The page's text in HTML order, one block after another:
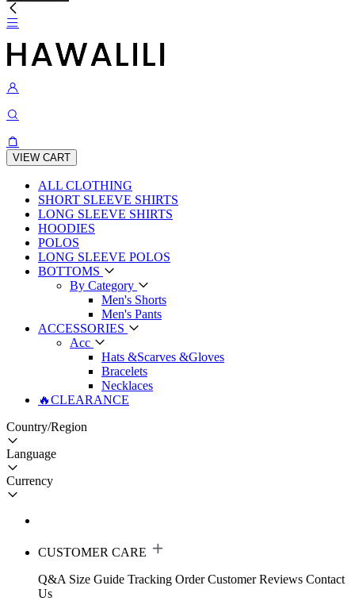
VIEW CART
ALL CLOTHING
SHORT SLEEVE SHIRTS
LONG SLEEVE SHIRTS
HOODIES
POLOS
LONG SLEEVE POLOS
BOTTOMS
By Category
Men's Shorts
Men's Pants
ACCESSORIES
Acc
Hats &Scarves &Gloves
Bracelets
Necklaces
🔥CLEARANCE
Country/Region
Language
Currency
CUSTOMER CARE
Q&A Size Guide Tracking Order Customer Reviews Contact
Us